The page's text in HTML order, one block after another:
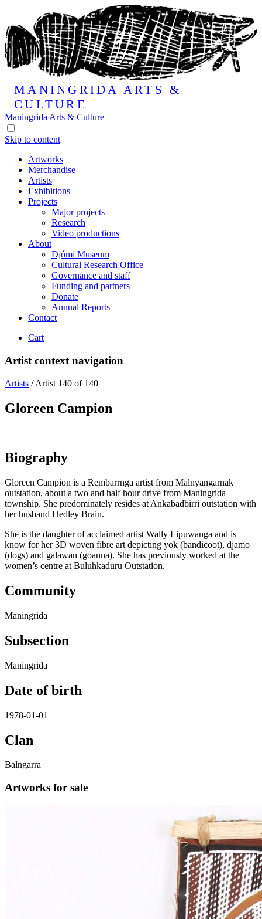
MANINGRIDA ARTS &
CULTURE
Maningrida Arts & Culture
Skip to content
Artworks
Merchandise
Artists
Exhibitions
Projects
Major projects
Research
Video productions
About
Djómi Museum
Cultural Research Office
Governance and staff
Funding and partners
Donate
Annual Reports
Contact
Cart
Artist context navigation
Artists /Artist 140 of 140
Gloreen Campion
Biography
Gloreen Campion is a Rembarrnga artist from Malnyangarnak
outstation, about a two and half hour drive from Maningrida
township. She predominately resides at Ankabadbirri outstation with
her husband Hedley Brain.
She is the daughter of acclaimed artist Wally Lipuwanga and is
know for her 3D woven fibre art depicting yok (bandicoot), djamo
(dogs) and galawan (goanna). She has previously worked at the
women’s centre at Buluhkaduru Outstation.
Community
Maningrida
Subsection
Maningrida
Date of birth
1978-01-01
Clan
Balngarra
Artworks for sale